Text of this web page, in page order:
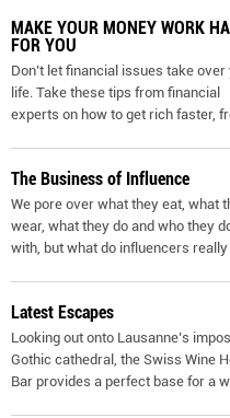
MAKE YOUR MONEY WORK
FOR YOU
Don’t let financial issues take over
life. Take these tips from financial
experts on how to get rich faster,
The Business of Influence
We pore over what they eat, what
wear, what they do and who they
with, but what do influencers really
Latest Escapes
Looking out onto Lausanne’s
Gothic cathedral, the Swiss Wine
Bar provides a perfect base for a